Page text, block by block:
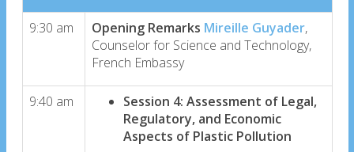
9:30 am Opening Remarks Mireille Guyader,
Counselor for Science and Technology,
French Embassy
9:40 am
Session 4: Assessment of Legal,
Regulatory, and Economic
Aspects of Plastic Pollution